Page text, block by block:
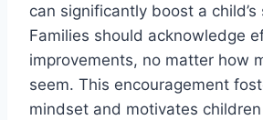
can significantly boost a
Families should acknowledge
improvements, no matter how
seem. This encouragement
mindset and motivates